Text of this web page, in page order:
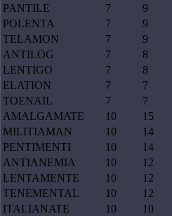
PANTILE
7 9
POLENTA
7 9
TELAMON
7 9
ANTILOG
7 8
LENTIGO
7 8
ELATION
7 7
TOENAIL
7 7
AMALGAMATE
10 15
MILITIAMAN
10 14
PENTIMENTI
10 14
ANTIANEMIA
10 12
LENTAMENTE
10 12
TENEMENTAL
10 12
ITALIANATE
10 10